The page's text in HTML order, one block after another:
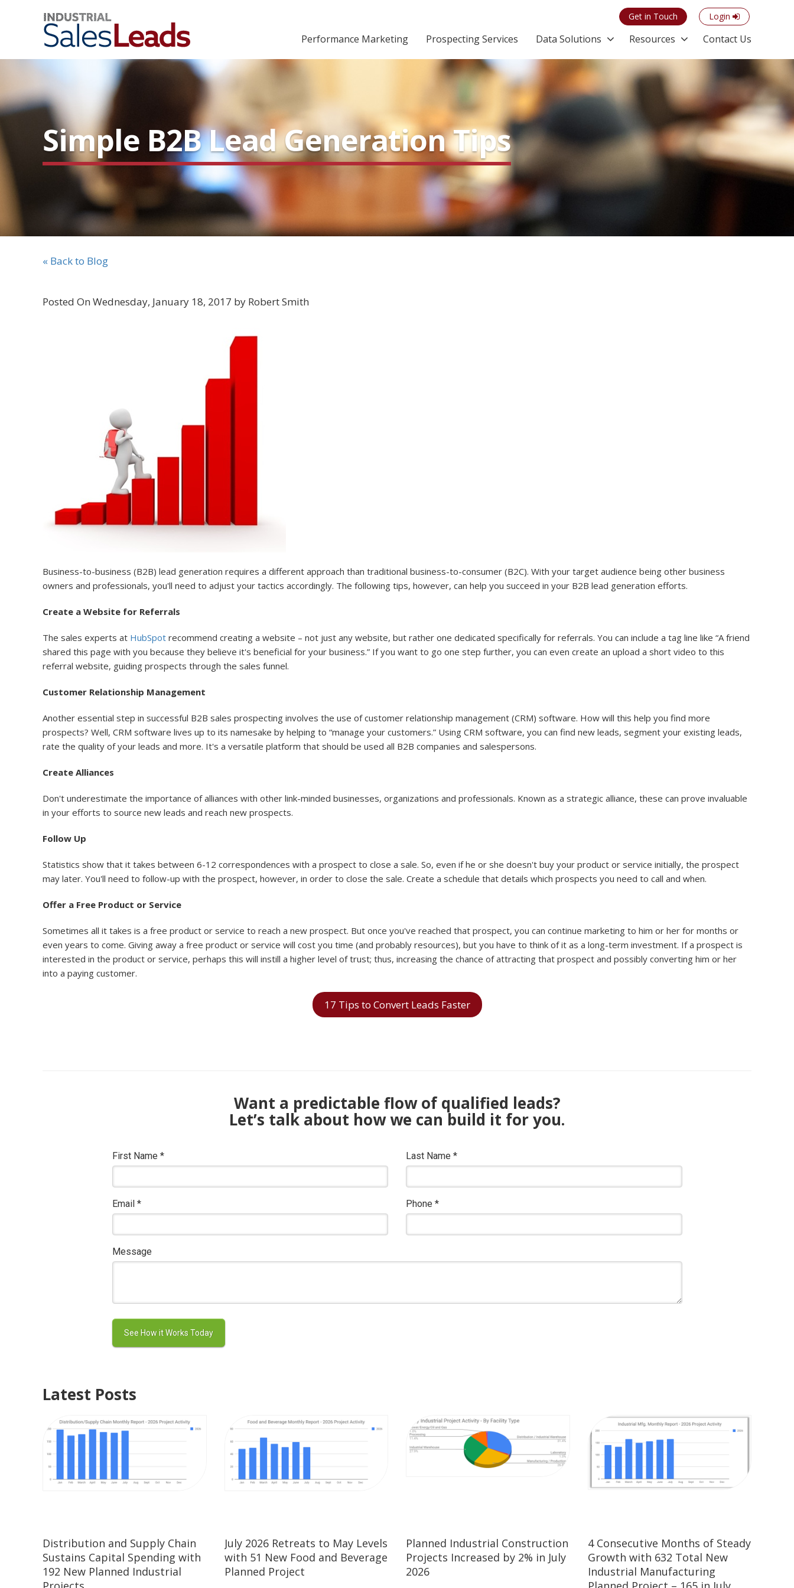
Get in Touch Login
Performance Marketing Prospecting Services Data Solutions Resources Contact Us
Simple B2B Lead Generation Tips
« Back to Blog
Posted On Wednesday, January 18, 2017 by Robert Smith
Business-to-business (B2B) lead generation requires a different approach than traditional business-to-consumer (B2C). With your target audience being other business
owners and professionals, you'll need to adjust your tactics accordingly. The following tips, however, can help you succeed in your B2B lead generation efforts.
Create a Website for Referrals
The sales experts at HubSpot recommend creating a website – not just any website, but rather one dedicated specifically for referrals. You can include a tag line like “A friend
shared this page with you because they believe it's beneficial for your business.” If you want to go one step further, you can even create an upload a short video to this
referral website, guiding prospects through the sales funnel.
Customer Relationship Management
Another essential step in successful B2B sales prospecting involves the use of customer relationship management (CRM) software. How will this help you find more
prospects? Well, CRM software lives up to its namesake by helping to “manage your customers.” Using CRM software, you can find new leads, segment your existing leads,
rate the quality of your leads and more. It's a versatile platform that should be used all B2B companies and salespersons.
Create Alliances
Don't underestimate the importance of alliances with other link-minded businesses, organizations and professionals. Known as a strategic alliance, these can prove invaluable
in your efforts to source new leads and reach new prospects.
Follow Up
Statistics show that it takes between 6-12 correspondences with a prospect to close a sale. So, even if he or she doesn't buy your product or service initially, the prospect
may later. You'll need to follow-up with the prospect, however, in order to close the sale. Create a schedule that details which prospects you need to call and when.
Offer a Free Product or Service
Sometimes all it takes is a free product or service to reach a new prospect. But once you've reached that prospect, you can continue marketing to him or her for months or
even years to come. Giving away a free product or service will cost you time (and probably resources), but you have to think of it as a long-term investment. If a prospect is
interested in the product or service, perhaps this will instill a higher level of trust; thus, increasing the chance of attracting that prospect and possibly converting him or her
into a paying customer.
17 Tips to Convert Leads Faster
Want a predictable flow of qualified leads?
Let’s talk about how we can build it for you.
First Name *
Email *
Last Name *
Phone *
Message
Latest Posts
Distribution and Supply Chain
Sustains Capital Spending with
192 New Planned Industrial
July 2026 Retreats to May Levels
with 51 New Food and Beverage
Planned Project
Planned Industrial Construction
Projects Increased by 2% in July
2026
4 Consecutive Months of Steady
Growth with 632 Total New
Industrial Manufacturing